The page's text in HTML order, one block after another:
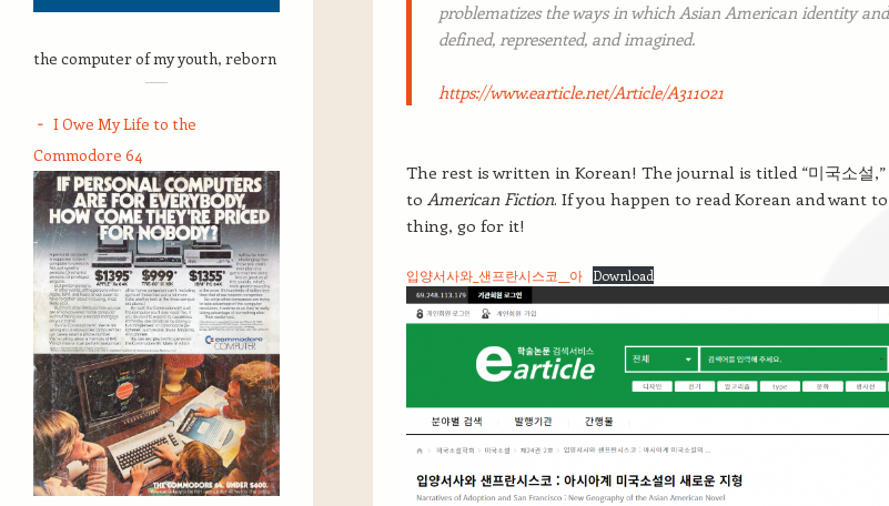
problematizes the ways in which Asian American identity
defined, represented, and imagined.
https://www.earticle.net/Article/A311021
The rest is written in Korean! The journal is titled “미국소설
to American Fiction. If you happen to read Korean and want
thing, go for it!
입양서사와_샌프란시스코__아 Download
the computer of my youth, reborn
I Owe My Life to the
Commodore 64